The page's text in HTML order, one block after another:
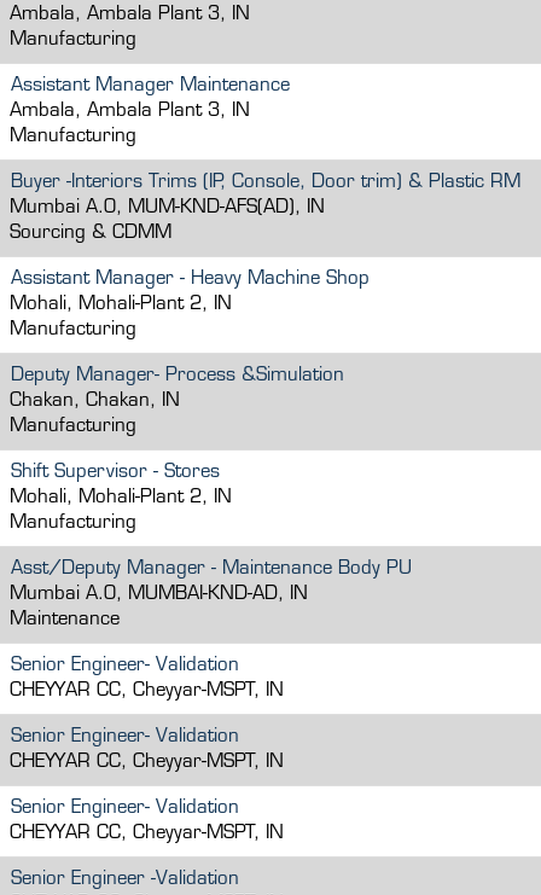
Ambala, Ambala Plant 3, IN
Manufacturing
Assistant Manager Maintenance
Ambala, Ambala Plant 3, IN
Manufacturing
Buyer -Interiors Trims (IP, Console, Door trim) & Plastic RM
Mumbai A.O, MUM-KND-AFS(AD), IN
Sourcing & CDMM
Assistant Manager - Heavy Machine Shop
Mohali, Mohali-Plant 2, IN
Manufacturing
Deputy Manager- Process &Simulation
Chakan, Chakan, IN
Manufacturing
Shift Supervisor - Stores
Mohali, Mohali-Plant 2, IN
Manufacturing
Asst/Deputy Manager - Maintenance Body PU
Mumbai A.O, MUMBAI-KND-AD, IN
Maintenance
Senior Engineer- Validation
CHEYYAR CC, Cheyyar-MSPT, IN
Senior Engineer- Validation
CHEYYAR CC, Cheyyar-MSPT, IN
Senior Engineer- Validation
CHEYYAR CC, Cheyyar-MSPT, IN
Senior Engineer -Validation